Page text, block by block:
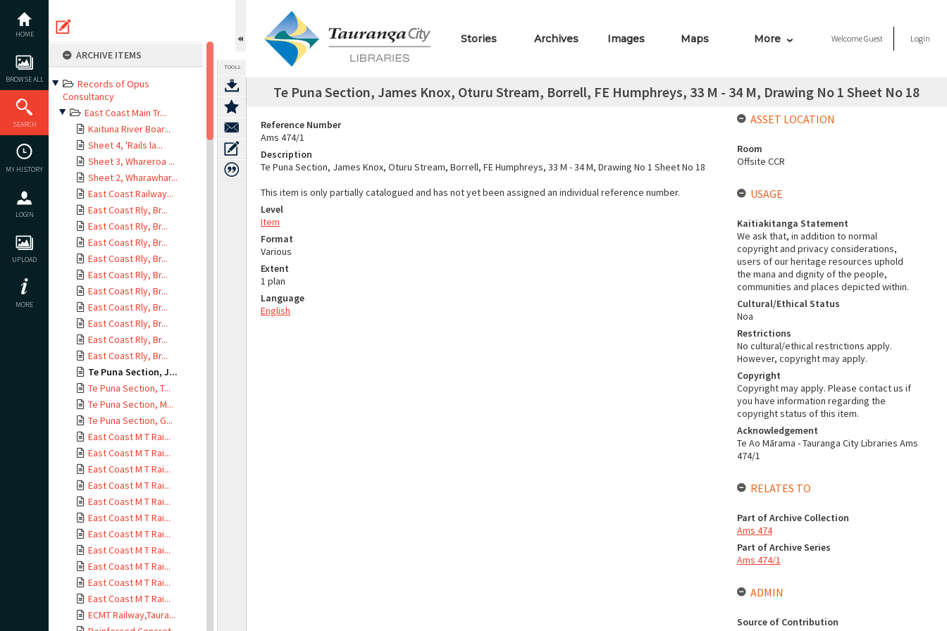
content
HOME
BROWSE ALL
SEARCH
MY HISTORY
LOGIN
UPLOAD
MORE
ARCHIVE ITEMS
Records of Opus
Consultancy
East Coast Main Tr...
Kaituna River Boar...
Sheet 4, 'Rails la...
Sheet 3, Whareroa ...
Sheet 2, Wharawhar...
East Coast Railway...
East Coast Rly, Br...
East Coast Rly, Br...
East Coast Rly, Br...
East Coast Rly, Br...
East Coast Rly, Br...
East Coast Rly, Br...
East Coast Rly, Br...
East Coast Rly, Br...
East Coast Rly, Br...
East Coast Rly, Br...
Te Puna Section, J...
Te Puna Section, T...
Te Puna Section, M...
Te Puna Section, G...
East Coast M T Rai...
East Coast M T Rai...
East Coast M T Rai...
East Coast M T Rai...
East Coast M T Rai...
East Coast M T Rai...
East Coast M T Rai...
East Coast M T Rai...
East Coast M T Rai...
East Coast M T Rai...
East Coast M T Rai...
ECMT Railway,Taura...
TOOLS
Stories Archives Images Maps More WelcomeGuest Login
Te Puna Section, James Knox, Oturu Stream, Borrell, FE Humphreys, 33 M - 34 M, Drawing No 1 Sheet No 18
Reference Number
Ams 474/1
Description
Te Puna Section, James Knox, Oturu Stream, Borrell, FE Humphreys, 33 M - 34 M, Drawing No 1 Sheet No 18
This item is only partially catalogued and has not yet been assigned an individual reference number.
Level
Item
Format
Various
Extent
1 plan
Language
English
ASSET LOCATION
Room
Offsite CCR
USAGE
Kaitiakitanga Statement
We ask that, in addition to normal
copyright and privacy considerations,
users of our heritage resources uphold
the mana and dignity of the people,
communities and places depicted within.
Cultural/Ethical Status
Noa
Restrictions
No cultural/ethical restrictions apply.
However, copyright may apply.
Copyright
Copyright may apply. Please contact us if
you have information regarding the
copyright status of this item.
Acknowledgement
Te Ao Mārama - Tauranga City Libraries Ams
474/1
RELATES TO
Part of Archive Collection
Ams 474
Part of Archive Series
Ams 474/1
ADMIN
Source of Contribution